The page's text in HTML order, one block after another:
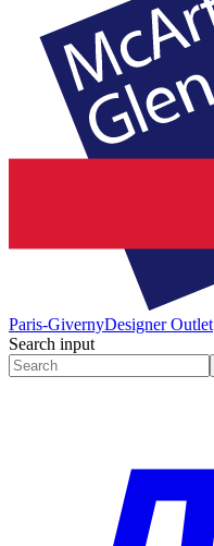
Paris-GivernyDesigner Outlet
Search input